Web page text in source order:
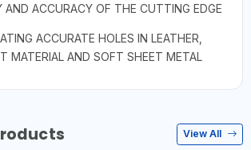
AND ACCURACY OF THE CUTTING EDGE
ACCURATE HOLES IN LEATHER,
MATERIAL AND SOFT SHEET METAL
View All